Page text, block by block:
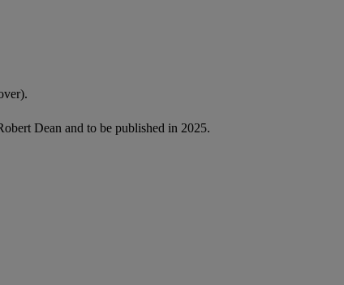
Dean and to be published in 2025.